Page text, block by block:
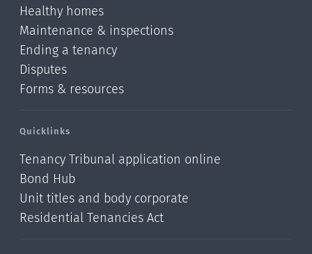
Healthy homes
Maintenance & inspections
Ending a tenancy
Disputes
Forms & resources
Quicklinks
Tenancy Tribunal application online
Bond Hub
Unit titles and body corporate
Residential Tenancies Act